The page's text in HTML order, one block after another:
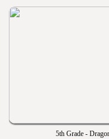
5th Grade -